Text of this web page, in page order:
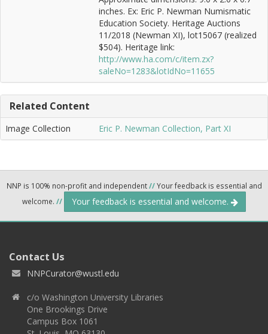
inches. Ex: Eric P. Newman Numismatic
Education Society. Heritage Auctions
11/2018 (Newman XI), lot15067 (realized
$504). Heritage link:
http://www.ha.com/c/item.zx?
saleNo=1283&lotIdNo=11655
Related Content
Image Collection Eric P. Newman Collection, Part XI
NNP is 100% non-profit and independent//Your feedback is essential and
welcome. // Your feedback is essential and welcome.
Contact Us
NNPCurator@wustl.edu
c/o Washington University Libraries
One Brookings Drive
Campus Box 1061